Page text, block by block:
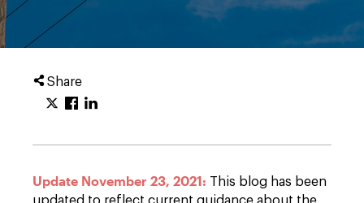
Share
Update November 23, 2021: This blog has been